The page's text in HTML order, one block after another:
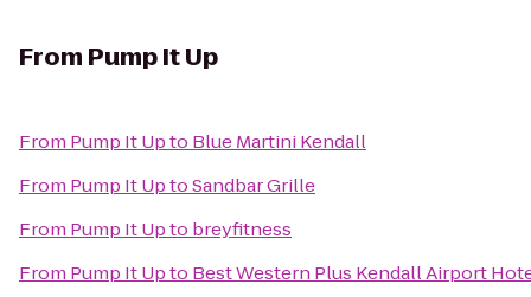
From Pump It Up
From Pump It Upto Blue Martini Kendall
From Pump It UptoSandbar Grille
From Pump It Upto breyfitness
From Pump It Upto Best Western Plus Kendall Airport